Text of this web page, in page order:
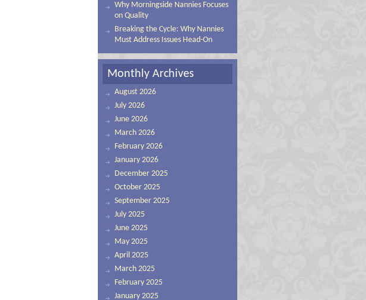
Why Morningside Nannies Focuses
on Quality
Breaking the Cycle: Why Nannies
Must Address Issues Head-On
Monthly Archives
August 2026
July 2026
June 2026
March 2026
February 2026
January 2026
December 2025
October 2025
September 2025
July 2025
June 2025
May 2025
April 2025
March 2025
February 2025
January 2025